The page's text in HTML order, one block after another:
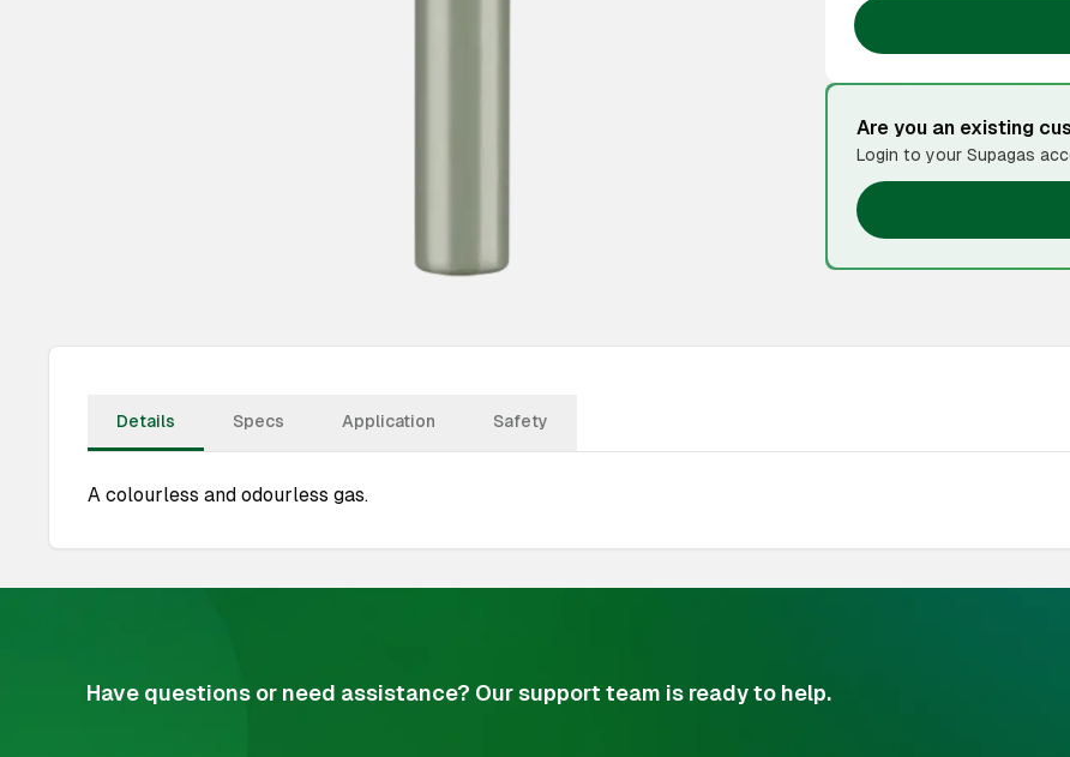
Are you an existing
Login to your Supagas
Details Specs Application Safety
A colourless and odourless gas.
Have questions or need assistance? Our support team is ready to help.